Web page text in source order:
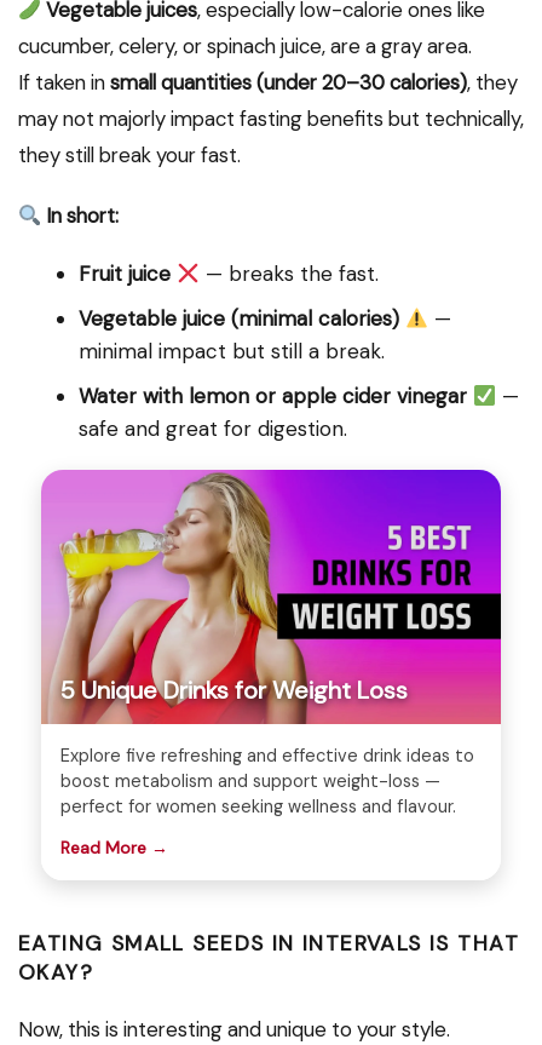
Vegetable juices, especially low-calorie ones like
cucumber, celery, or spinach juice, are a gray area.
If taken insmall quantities (under 20–30 calories), they
may not majorly impact fasting benefits but technically,
they still break your fast.
In short:
Fruit juice
— breaks the fast.
Vegetable juice (minimal calories)
—
minimal impact but still a break.
Water with lemon or apple cider vinegar
—
safe and great for digestion.
5 Unique Drinks for Weight Loss
Explore five refreshing and effective drink ideas to
boost metabolism and support weight-loss —
perfect for women seeking wellness and flavour.
Read More →
EATING SMALL SEEDS IN INTERVALS IS THAT
OKAY?
Now, this is interesting and unique to your style.